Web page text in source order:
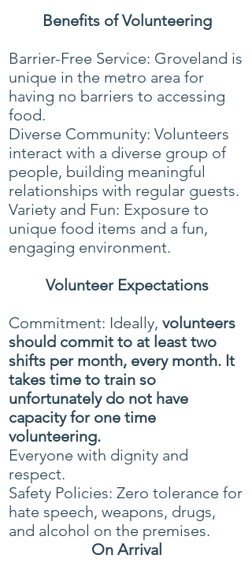
Benefits of Volunteering
Barrier-Free Service: Groveland is
unique in the metro area for
having no barriers to accessing
food.
Diverse Community: Volunteers
interact with a diverse group of
people, building meaningful
relationships with regular guests.
Variety and Fun: Exposure to
unique food items and a fun,
engaging environment.
Volunteer Expectations
Commitment: Ideally, volunteers
should commit to at least two
shifts per month, every month. It
takes time to train so
unfortunately do not have
capacityfor one time
volunteering.
Everyone with dignity and
respect.
Safety Policies: Zero tolerance for
hate speech, weapons, drugs,
and alcohol on the premises.
On Arrival